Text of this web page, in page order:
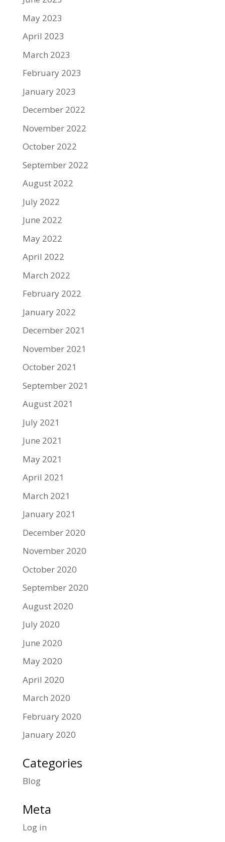
May 2023
April 2023
March 2023
February 2023
January 2023
December 2022
November 2022
October 2022
September 2022
August 2022
July 2022
June 2022
May 2022
April 2022
March 2022
February 2022
January 2022
December 2021
November 2021
October 2021
September 2021
August 2021
July 2021
June 2021
May 2021
April 2021
March 2021
January 2021
December 2020
November 2020
October 2020
September 2020
August 2020
July 2020
June 2020
May 2020
April 2020
March 2020
February 2020
January 2020
Categories
Blog
Meta
Log in